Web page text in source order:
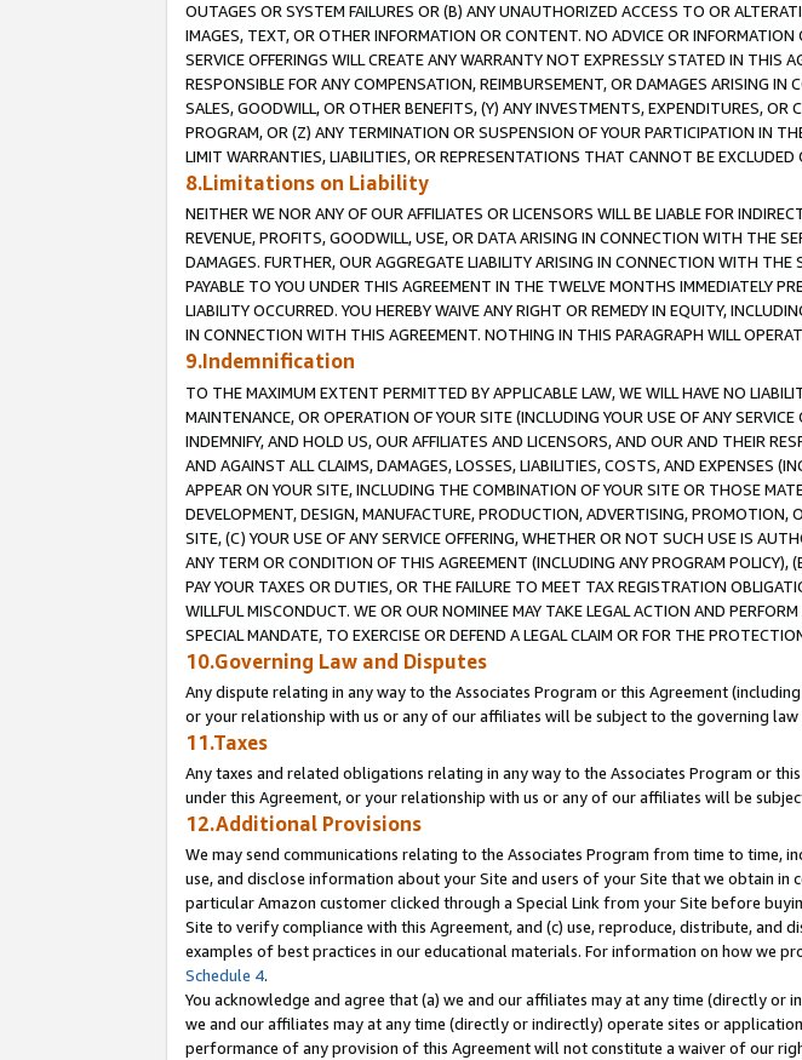
OUTAGES OR SYSTEM FAILURES OR (B) ANY UNAUTHORIZED ACCESS TO OR
IMAGES, TEXT, OR OTHER INFORMATION OR CONTENT. NO ADVICE OR
SERVICE OFFERINGS WILL CREATE ANY WARRANTY NOT EXPRESSLY STATED IN THIS
RESPONSIBLE FOR ANY COMPENSATION, REIMBURSEMENT, OR DAMAGES ARISING
SALES, GOODWILL, OR OTHER BENEFITS, (Y) ANY INVESTMENTS, EXPENDITURES,
PROGRAM, OR (Z) ANY TERMINATION OR SUSPENSION OF YOUR PARTICIPATION IN
LIMIT WARRANTIES, LIABILITIES, OR REPRESENTATIONS THAT CANNOT BE EXCLUDED
8.Limitations on Liability
NEITHER WE NOR ANY OF OUR AFFILIATES OR LICENSORS WILL BE LIABLE FOR
REVENUE, PROFITS, GOODWILL, USE, OR DATA ARISING IN CONNECTION WITH THE
DAMAGES. FURTHER, OUR AGGREGATE LIABILITY ARISING IN CONNECTION WITH
PAYABLE TO YOU UNDER THIS AGREEMENT IN THE TWELVE MONTHS IMMEDIATELY
LIABILITY OCCURRED. YOU HEREBY WAIVE ANY RIGHT OR REMEDY IN EQUITY,
IN CONNECTION WITH THIS AGREEMENT. NOTHING IN THIS PARAGRAPH WILL
9.Indemnification
TO THE MAXIMUM EXTENT PERMITTED BY APPLICABLE LAW, WE WILL HAVE NO
MAINTENANCE, OR OPERATION OF YOUR SITE (INCLUDING YOUR USE OF ANY
INDEMNIFY, AND HOLD US, OUR AFFILIATES AND LICENSORS, AND OUR AND THEIR
AND AGAINST ALL CLAIMS, DAMAGES, LOSSES, LIABILITIES, COSTS, AND EXPENSES
APPEAR ON YOUR SITE, INCLUDING THE COMBINATION OF YOUR SITE OR THOSE
DEVELOPMENT, DESIGN, MANUFACTURE, PRODUCTION, ADVERTISING,
SITE, (C) YOUR USE OF ANY SERVICE OFFERING, WHETHER OR NOT SUCH USE IS
ANY TERM OR CONDITION OF THIS AGREEMENT (INCLUDING ANY PROGRAM
PAY YOUR TAXES OR DUTIES, OR THE FAILURE TO MEET TAX REGISTRATION
WILLFUL MISCONDUCT. WE OR OUR NOMINEE MAY TAKE LEGAL ACTION AND
SPECIAL MANDATE, TO EXERCISE OR DEFEND A LEGAL CLAIM OR FOR THE
10.Governing Law and Disputes
Any dispute relating in any way to the Associates Program or this Agreement
or your relationship with us or any of our affiliates will be subject to the governing
11.Taxes
Any taxes and related obligations relating in any way to the Associates Program or
under this Agreement, or your relationship with us or any of our affiliates will be
12.Additional Provisions
We may send communications relating to the Associates Program from time to time,
use, and disclose information about your Site and users of your Site that we obtain
particular Amazon customer clicked through a Special Link from your Site before
Site to verify compliance with this Agreement, and (c) use, reproduce, distribute,
examples of best practices in our educational materials. For information on how we
Schedule 4.
You acknowledge and agree that (a) we and our affiliates may at any time (directly
we and our affiliates may at any time (directly or indirectly) operate sites or
performance of any provision of this Agreement will not constitute a waiver of our